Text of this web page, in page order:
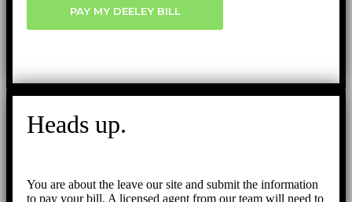
PAY MY DEELEY BILL
Heads up.
You are about the leave our site and submit the information
to pay your bill. A licensed agent from our team will need to